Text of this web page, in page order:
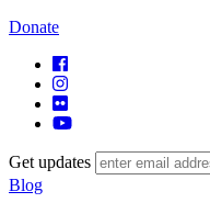
Donate
Get updates
Blog